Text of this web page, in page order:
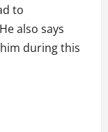
to
also says
during this